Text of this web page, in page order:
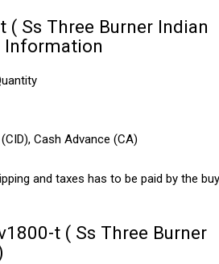
( Ss Three Burner Indian
Information
Cash Advance (CA)
and taxes has to be paid by the
t ( Ss Three Burner